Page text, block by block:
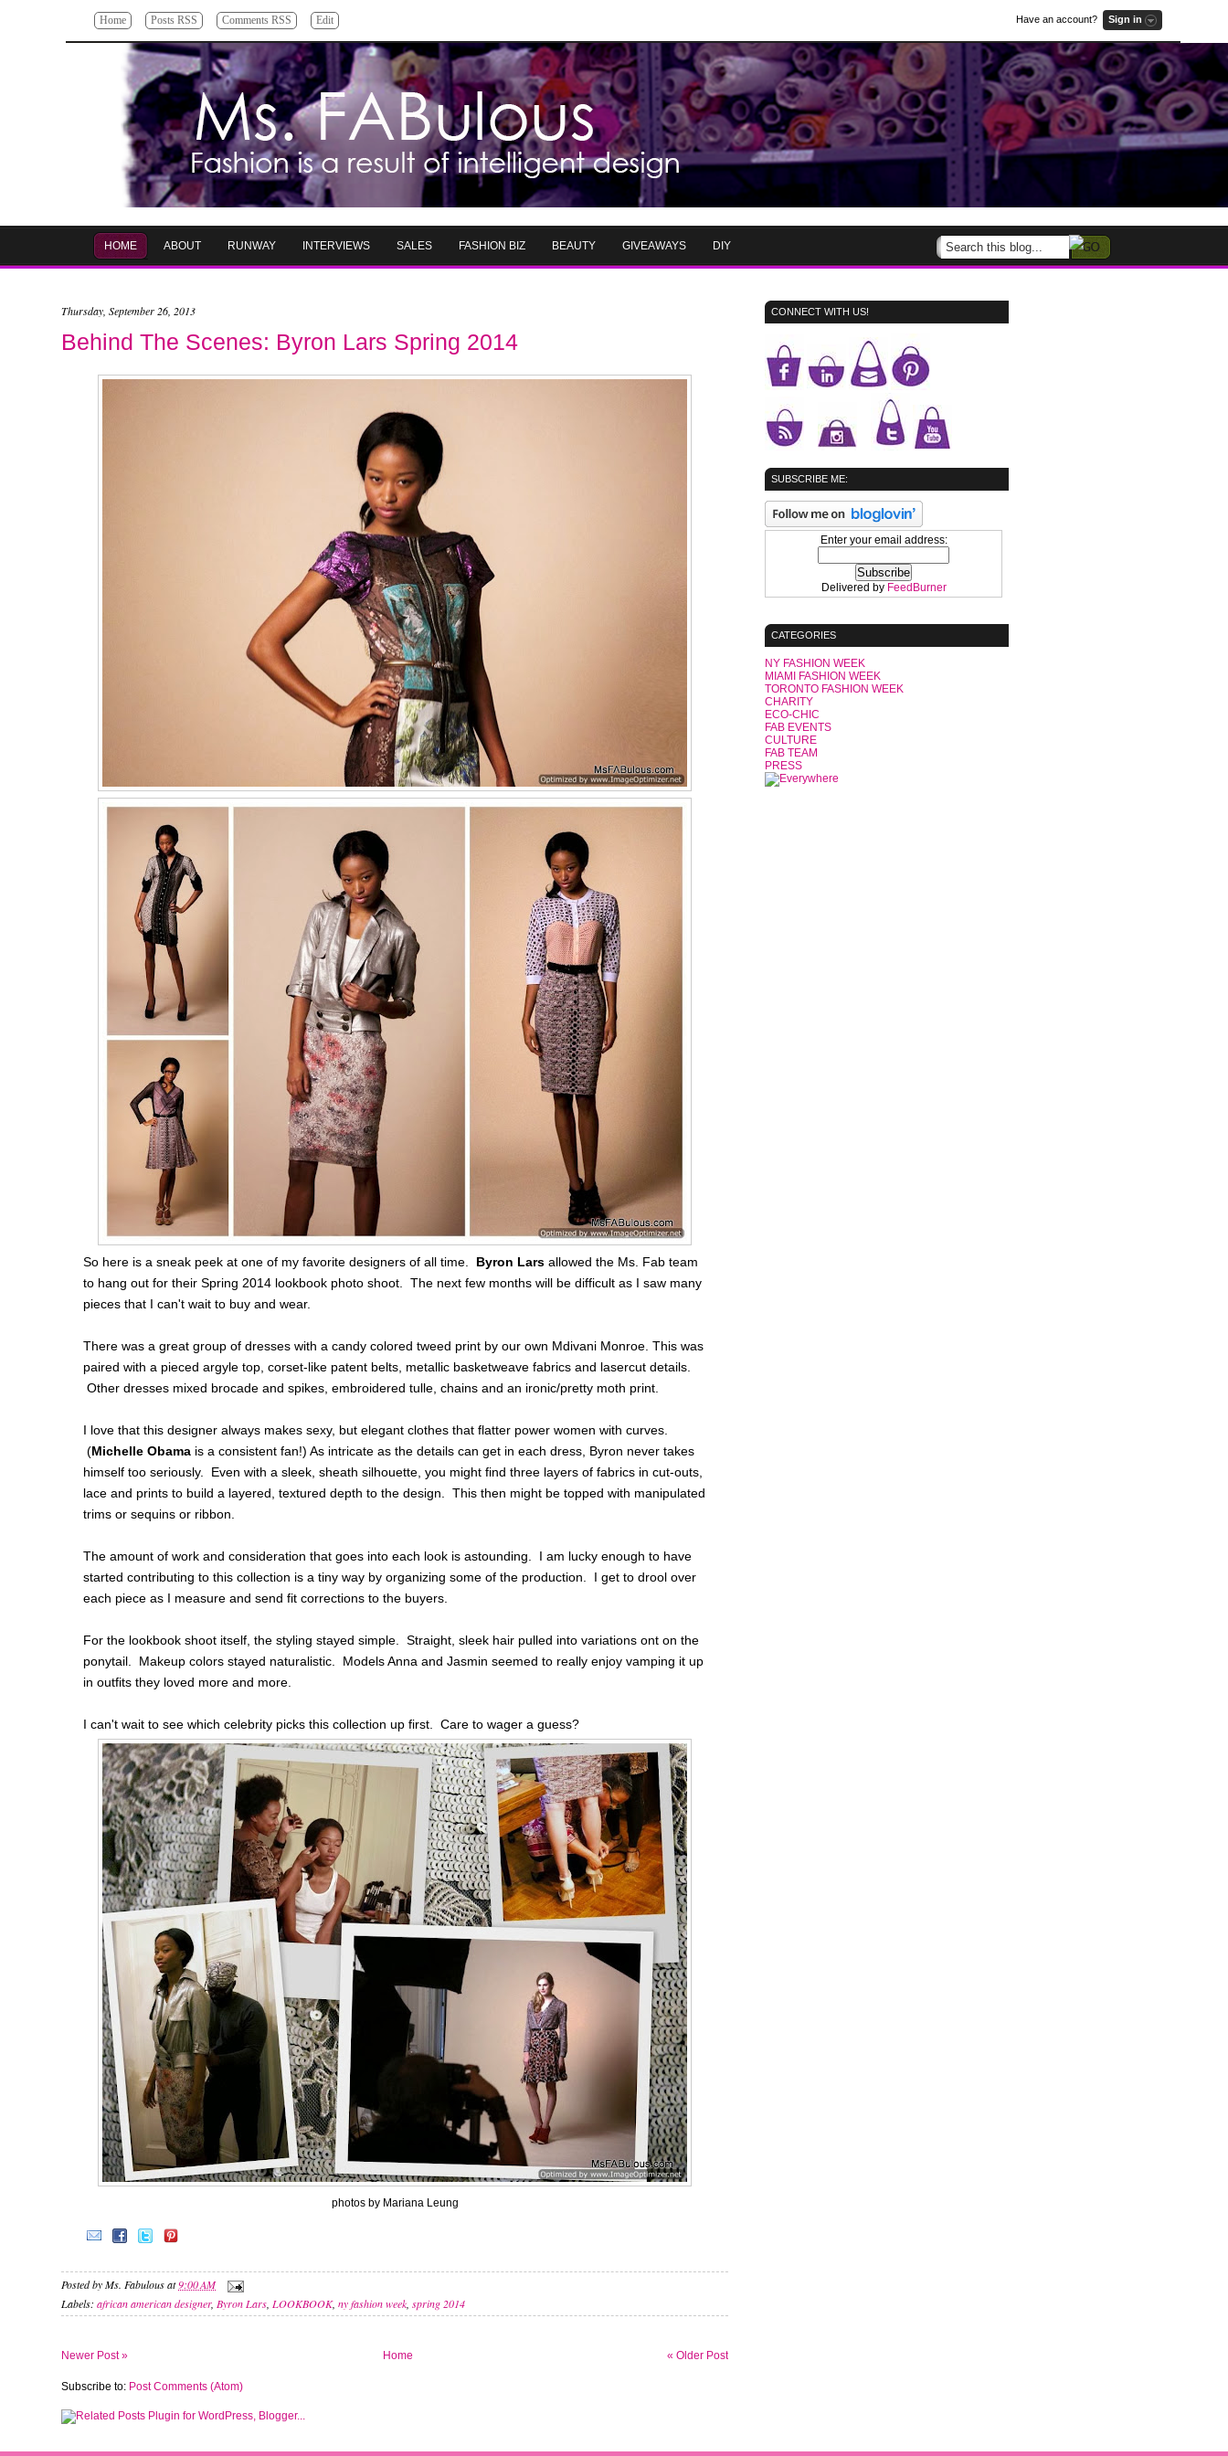
Home Posts RSS Comments RSS Edit Have an account? Sign in
HOME ABOUT RUNWAY INTERVIEWS SALES FASHION BIZ BEAUTY GIVEAWAYS DIY
Thursday, September 26, 2013
Behind The Scenes: Byron Lars Spring 2014
So here is a sneak peek at one of my favorite designers of all time. Byron Lars allowed the Ms. Fab team
to hang out for their Spring 2014 lookbook photo shoot. The next few months will be difficult as I saw many
pieces that I can't wait to buy and wear.
There was a great group of dresses with a candy colored tweed print by our own Mdivani Monroe. This was
paired with a pieced argyle top, corset-like patent belts, metallic basketweave fabrics and lasercut details.
Other dresses mixed brocade and spikes, embroidered tulle, chains and an ironic/pretty moth print.
I love that this designer always makes sexy, but elegant clothes that flatter power women with curves.
(Michelle Obama is a consistent fan!) As intricate as the details can get in each dress, Byron never takes
himself too seriously. Even with a sleek, sheath silhouette, you might find three layers of fabrics in cut-outs,
lace and prints to build a layered, textured depth to the design. This then might be topped with manipulated
trims or sequins or ribbon.
The amount of work and consideration that goes into each look is astounding. I am lucky enough to have
started contributing to this collection is a tiny way by organizing some of the production. I get to drool over
each piece as I measure and send fit corrections to the buyers.
For the lookbook shoot itself, the styling stayed simple. Straight, sleek hair pulled into variations ont on the
ponytail. Makeup colors stayed naturalistic. Models Anna and Jasmin seemed to really enjoy vamping it up
in outfits they loved more and more.
I can't wait to see which celebrity picks this collection up first. Care to wager a guess?
photos by Mariana Leung
Posted byMs. Fabulousat9:00 AM
Labels: african american designer, Byron Lars LOOKBOOK, ny fashion week, spring 2014
Newer Post » « Older Post
Home
Subscribe to: Post Comments (Atom)
CONNECT WITH US!
SUBSCRIBE ME:
Enter your email address:
Delivered by FeedBurner
CATEGORIES
NY FASHION WEEK
MIAMI FASHION WEEK
TORONTO FASHION WEEK
CHARITY
ECO-CHIC
FAB EVENTS
CULTURE
FAB TEAM
PRESS